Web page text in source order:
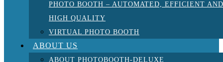
PHOTO BOOTH – AUTOMATED, EFFICIENT AND
HIGH QUALITY
VIRTUAL PHOTO BOOTH
ABOUT US
ABOUT PHOTOBOOTH-DELUXE